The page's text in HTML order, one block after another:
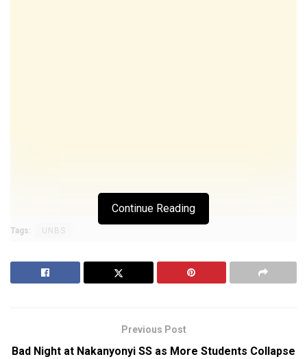
Continue Reading
Tags: UNBS
Previous Post
Bad Night at Nakanyonyi SS as More Students Collapse